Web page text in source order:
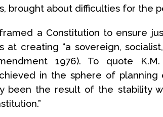
brought about difficulties for the
a Constitution to ensure
creating “a sovereign,
1976). To quote K.M.
in the sphere of planning
been the result of the stability